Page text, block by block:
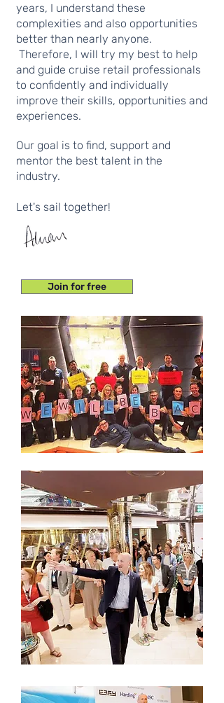
years, I understand these
complexities and also opportunities
better than nearly anyone.
Therefore, I will try my best to help
and guide cruise retail professionals
to confidently and individually
improve their skills, opportunities and
experiences.
Our goal is to find, support and
mentor the best talent in the
industry.
Let's sail together!
Join for free